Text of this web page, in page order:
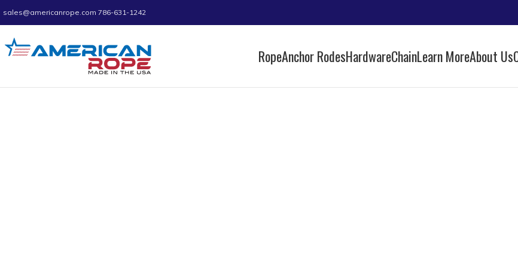
sales@americanrope.com 786-631-1242
RopeAnchor RodesHardwareChainLearn MoreAbout Us